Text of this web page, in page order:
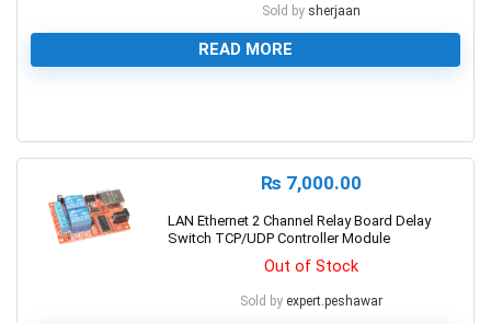
Sold by sherjaan
READ MORE
₨ 7,000.00
LAN Ethernet 2 Channel Relay Board Delay
Switch TCP/UDP Controller Module
Out of Stock
Sold by expert.peshawar